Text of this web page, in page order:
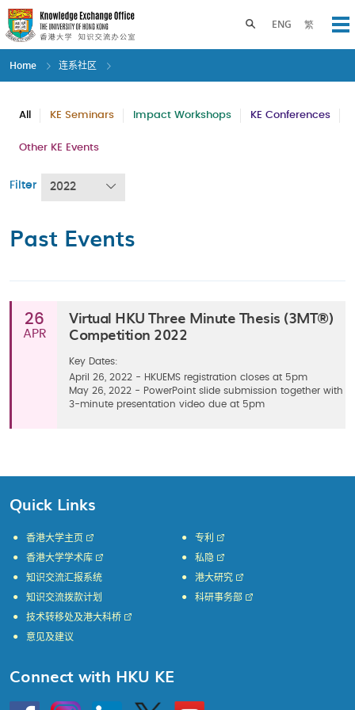
Skip
to
main
content
ENG 繁
Toggle search panel
Home 连系社区
All KE Seminars Impact Workshops KE Conferences
Other KE Events
Filter 2022
Past Events
26
APR
Virtual HKU Three Minute Thesis (3MT®)
Competition 2022
Key Dates:
April 26, 2022 - HKUEMS registration closes at 5pm
May 26, 2022 - PowerPoint slide submission together with
3-minute presentation video due at 5pm
Quick Links
香港大学主页
香港大学学术库
知识交流汇报系统
知识交流拨款计划
专利
私隐
港大研究
科研事务部
技术转移处及港大科桥
意见及建议
Connect with HKU KE
InstagramLinkedin Twitter Go